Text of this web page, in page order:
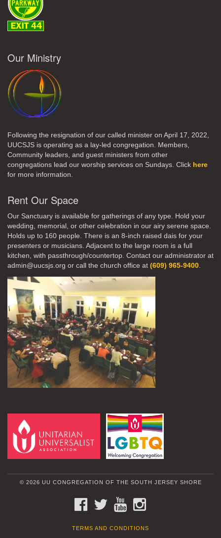
Our Ministry
Following the resignation of our called minister on April 17, 2022,
UUCSJS is operating as a lay-led congregation. Members,
Community leaders, and guest ministers from other
congregations lead our worship services on Sundays. Click here
for more information.
Rent Our Space
Our Sanctuary is available for gatherings of any type. Hold your
wedding, memorial, or other celebration in our airy serene space.
Holds up to 160 people. There is an 8-inch raised dais for your
presenters or musicians. Adjacent to the large room is a full
kitchen, with passthrough/countertop. Contact our administrator at
admin@uucsjs.org or call the church office at (609) 965-9400
© 2026 UU CONGREGATION OF THE SOUTH JERSEY SHORE
FACEBOOKTWITTERYOUTUBE
TERMS AND CONDITIONS